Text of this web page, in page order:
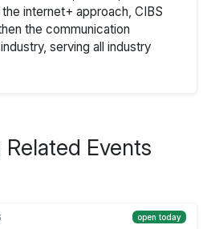
internet+ approach, CIBS
the communication
serving all industry
Events
open today